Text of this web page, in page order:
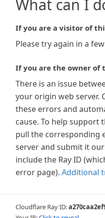
What can I
If you are a visitor of
Please try again in a
If you are the owner of
There is an issue
your origin web server.
these errors and
cause. To help support
pull the corresponding
server and submit it
include the Ray ID
error page). Additional
Cloudflare Ray ID: